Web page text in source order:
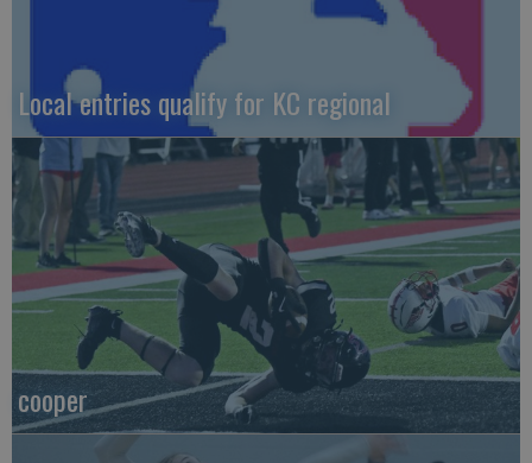
Local entries qualify for KC regional
cooper